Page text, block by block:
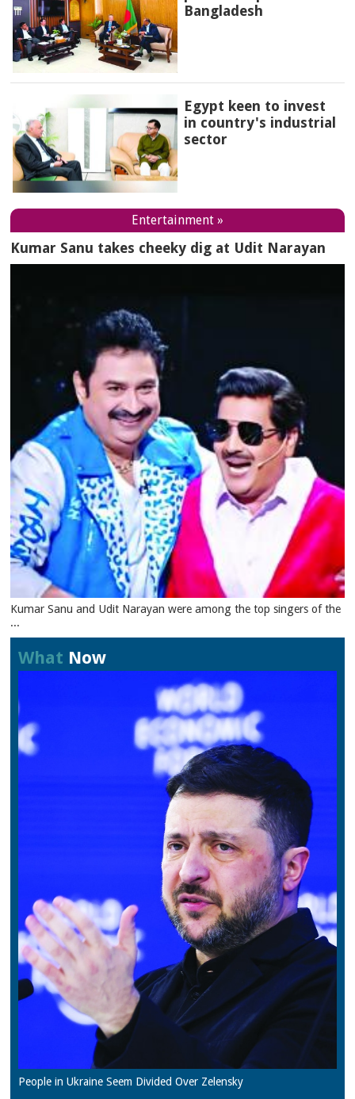
Bangladesh
Egypt keen to invest
in country's industrial
sector
Entertainment »
Kumar Sanu takes cheeky dig at Udit Narayan
Kumar Sanu and Udit Narayan were among the top singers of the
...
What Now
People in Ukraine Seem Divided Over Zelensky